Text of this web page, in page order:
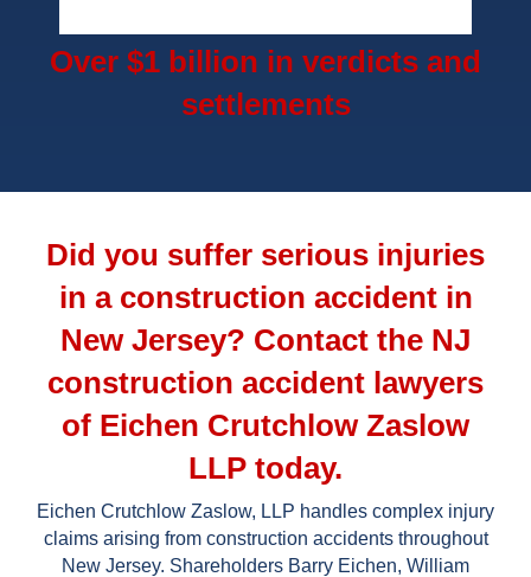
Over $1 billion in verdicts and
settlements
Did you suffer serious injuries
in a construction accident in
New Jersey? Contact the NJ
construction accident lawyers
of Eichen Crutchlow Zaslow
LLP today.
Eichen Crutchlow Zaslow, LLP handles complex injury
claims arising from construction accidents throughout
New Jersey. Shareholders Barry Eichen, William